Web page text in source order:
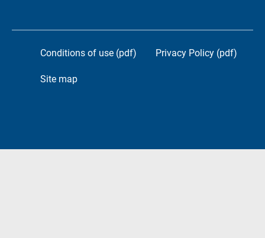
Conditions of use (pdf) Privacy Policy (pdf)
Site map